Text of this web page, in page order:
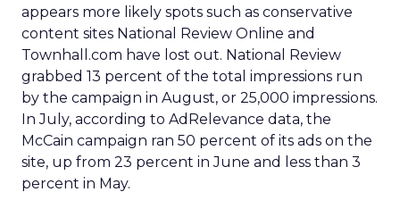
appears more likely spots such as conservative
content sites National Review Online and
Townhall.com have lost out. National Review
grabbed 13 percent of the total impressions run
by the campaign in August, or 25,000 impressions.
In July, according to AdRelevance data, the
McCain campaign ran 50 percent of its ads on the
site, up from 23 percent in June and less than 3
percent in May.